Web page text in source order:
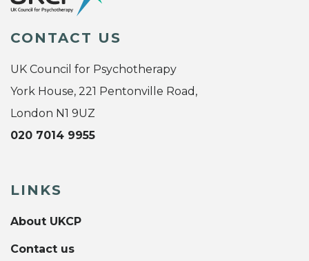
CONTACT US
UK Council for Psychotherapy
York House, 221 Pentonville Road,
London N1 9UZ
020 7014 9955
LINKS
About UKCP
Contact us